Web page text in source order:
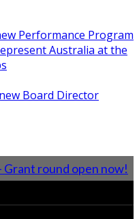
Performance Program
Australia at the
Board Director
Grant round open now!